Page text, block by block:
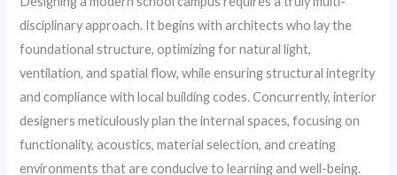
disciplinary approach. It begins with architects who lay the
foundational structure, optimizing for natural light,
ventilation, and spatial flow, while ensuring structural integrity
and compliance with local building codes. Concurrently, interior
designers meticulously plan the internal spaces, focusing on
functionality, acoustics, material selection, and creating
environments that are conducive to learning and well-being.